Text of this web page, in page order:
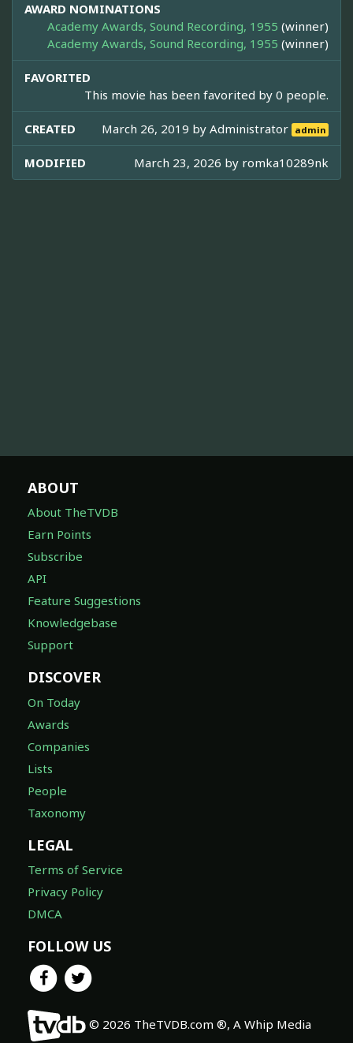
AWARD NOMINATIONS
Academy Awards, Sound Recording, 1955 (winner)
Academy Awards, Sound Recording, 1955 (winner)
FAVORITED
This movie has been favorited by 0 people.
CREATED March 26, 2019 byAdministrator admin
MODIFIED March 23, 2026 by romka10289nk
ABOUT
About TheTVDB
Earn Points
Subscribe
API
Feature Suggestions
Knowledgebase
Support
DISCOVER
On Today
Awards
Companies
Lists
People
Taxonomy
LEGAL
Terms of Service
Privacy Policy
DMCA
FOLLOW US
© 2026 TheTVDB.com ®, A Whip Media